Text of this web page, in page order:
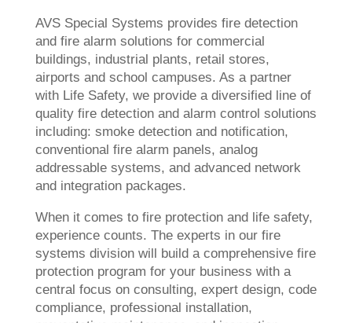
AVS Special Systems provides fire detection
and fire alarm solutions for commercial
buildings, industrial plants, retail stores,
airports and school campuses. As a partner
with Life Safety, we provide a diversified line of
quality fire detection and alarm control solutions
including: smoke detection and notification,
conventional fire alarm panels, analog
addressable systems, and advanced network
and integration packages.
When it comes to fire protection and life safety,
experience counts. The experts in our fire
systems division will build a comprehensive fire
protection program for your business with a
central focus on consulting, expert design, code
compliance, professional installation,